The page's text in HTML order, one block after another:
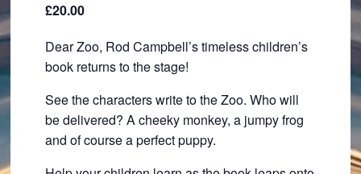
£20.00
Dear Zoo, Rod Campbell’s timeless children’s
book returns to the stage!
See the characters write to the Zoo. Who will
be delivered? A cheeky monkey, a jumpy frog
and of course a perfect puppy.